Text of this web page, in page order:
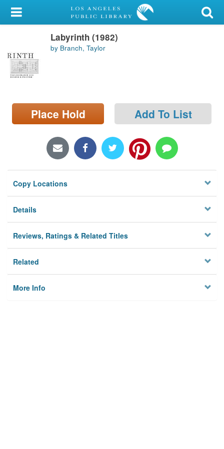
My Account
Library Card
Sign In
Locations/Hours (external
page)
Labyrinth (1982)
by Branch, Taylor
Place Hold Add To List
Copy Locations
Details
Reviews, Ratings & Related Titles
Related
More Info